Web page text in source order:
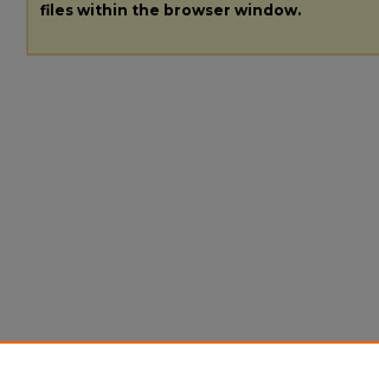
files within the browser window.